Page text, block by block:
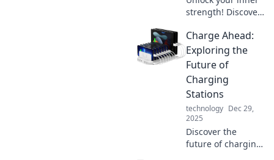
strength! Discover
boost your
confidence and
stand tall in
everyday life. Start
your
transformation
today!
Charge Ahead:
Exploring the
Future of
Charging
Stations
technology Dec 29,
2025
Discover the
future of charging